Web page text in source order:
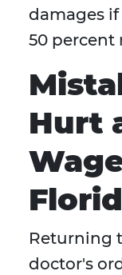
damages
50 percent
Hurt
Returning
doctor's